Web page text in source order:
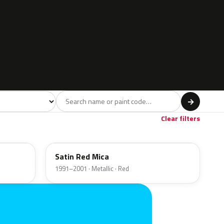
Beige1 →
Clear filters
Satin Red Mica
1991–2001 · Metallic · Red